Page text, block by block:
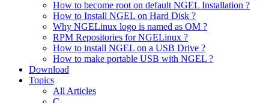
How to become root on default NGEL Installation ?
How to Install NGEL on Hard Disk ?
Why NGELinux logo is named as OM ?
RPM Repositories for NGELinux ?
How to install NGEL on a USB Drive ?
How to make portable USB with NGEL ?
Download
Topics
All Articles